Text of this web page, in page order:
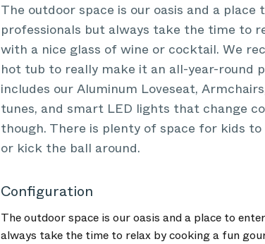
The outdoor space is our oasis and a
professionals but always take the time to
with a nice glass of wine or cocktail. We
hot tub to really make it an all-year-round
includes our Aluminum Loveseat,
tunes, and smart LED lights that change
though. There is plenty of space for kids
or kick the ball around.
Configuration
The outdoor space is our oasis and a place to
always take the time to relax by cooking a fun